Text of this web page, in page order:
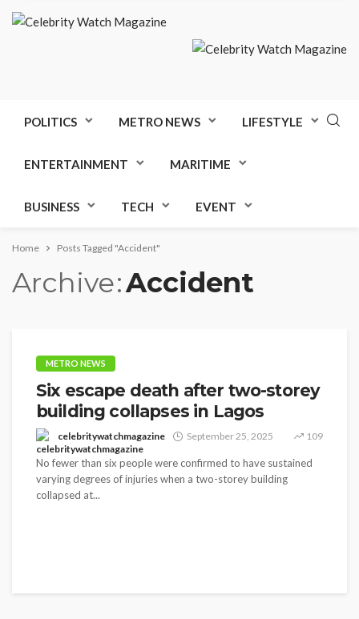
POLITICS METRO NEWS LIFESTYLE
ENTERTAINMENT MARITIME
BUSINESS TECH EVENT
Home Posts Tagged "Accident"
Archive Accident
METRO NEWS
Six escape death after two-storey
building collapses in Lagos
celebritywatchmagazine September 25, 2025 109
No fewer than six people were confirmed to have sustained
varying degrees of injuries when a two-storey building
collapsed at...